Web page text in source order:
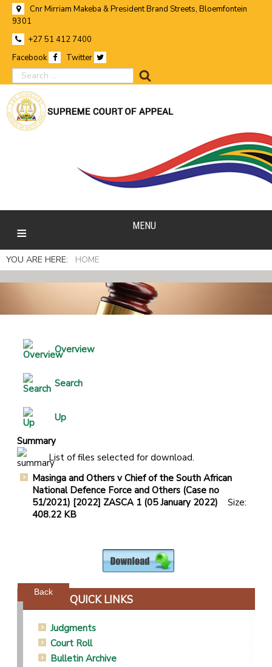
Cnr Mirriam Makeba & President Brand Streets, Bloemfontein
9301
+27 51 412 7400
Facebook
Twitter
search
MENU
YOU ARE HERE: HOME
Overview
Search
Up
Summary
List of files selected for download.
Masinga and Others v Chief of the South African
National Defence Force and Others (Case no
51/2021) [2022] ZASCA 1 (05 January 2022) Size:
408.22 KB
Back
QUICK LINKS
Judgments
Court Roll
Bulletin Archive